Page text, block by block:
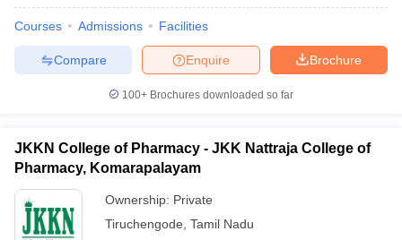
Courses Admissions Facilities
Brochure
Enquire
Compare
100+ Brochures downloaded so far
JKKN College of Pharmacy - JKK Nattraja College of
Pharmacy, Komarapalayam
Ownership: Private
Tiruchengode Tamil Nadu